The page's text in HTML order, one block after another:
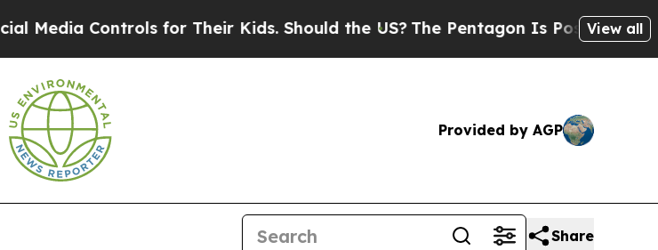
Controls for Their Kids. Should the US?The Pentagon Is Posting Cryptic
View all
Provided by AGP
Share